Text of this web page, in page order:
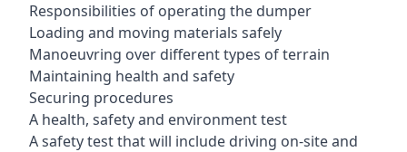
Responsibilities of operating the dumper
Loading and moving materials safely
Manoeuvring over different types of terrain
Maintaining health and safety
Securing procedures
A health, safety and environment test
A safety test that will include driving on-site and